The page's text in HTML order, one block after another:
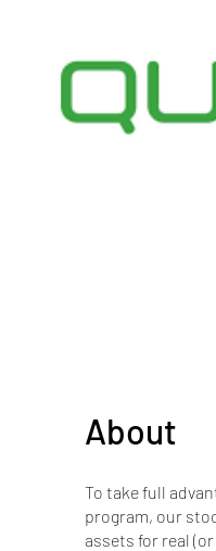
About
To take full
program, our
assets for real